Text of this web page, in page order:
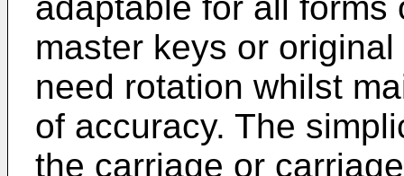
master keys or
need rotation whilst
of accuracy. The
the carriage or